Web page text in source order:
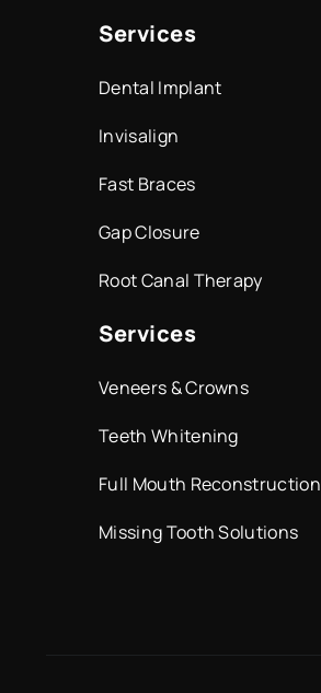
Services
Dental Implant
Invisalign
Fast Braces
Gap Closure
Root Canal Therapy
Services
Veneers & Crowns
Teeth Whitening
Full Mouth Reconstruction
Missing Tooth Solutions